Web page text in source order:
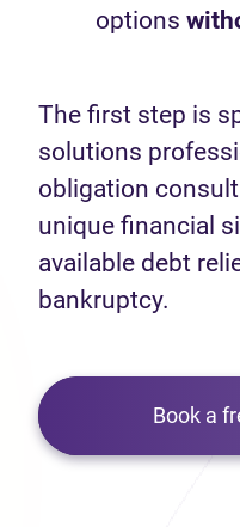
options
The first step is
solutions
obligation
unique financial
available debt
bankruptcy.
Book a